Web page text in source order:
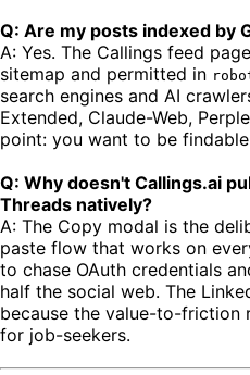
Q: Are my posts indexed by
A: Yes. The Callings feed
sitemap and permitted in
search engines and AI
Extended, Claude-Web,
point: you want to be
Q: Why doesn't Callings.ai
Threads natively?
A: The Copy modal is the
paste flow that works on
to chase OAuth credentials
half the social web. The
because the value-to-friction
for job-seekers.